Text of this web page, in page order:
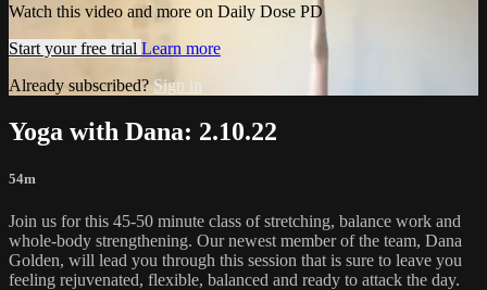
Watch this video and more on Daily Dose PD
Start your free trial Learn more
Already subscribed? Sign in
Yoga with Dana: 2.10.22
54m
Join us for this 45-50 minute class of stretching, balance work and
whole-body strengthening. Our newest member of the team, Dana
Golden, will lead you through this session that is sure to leave you
feeling rejuvenated, flexible, balanced and ready to attack the day.